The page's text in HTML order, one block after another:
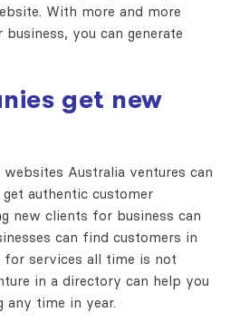
With more and more
you can generate
get new
Australia ventures can
authentic customer
new clients for business can
can find customers in
services all time is not
in a directory can help you
any time in year.